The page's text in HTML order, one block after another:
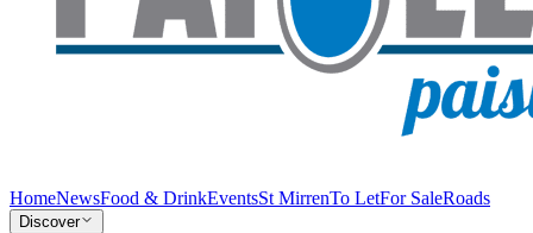
HomeNewsFood & DrinkEventsSt MirrenTo LetFor SaleRoads
Discover